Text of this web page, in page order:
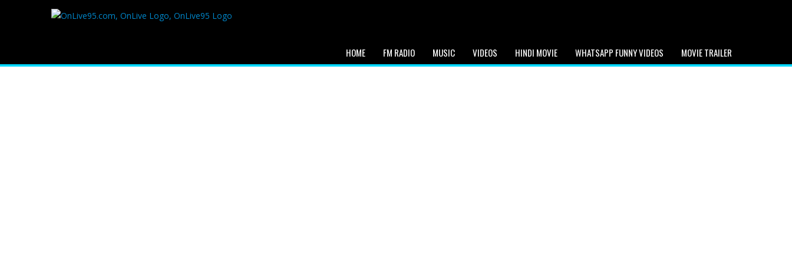
HOME FM RADIO MUSIC VIDEOS HINDI MOVIE WHATSAPP FUNNY VIDEOS MOVIE TRAILER